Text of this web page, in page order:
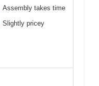
Assembly takes time
Slightly pricey